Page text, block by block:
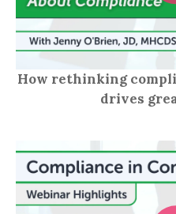
How rethinking
drives